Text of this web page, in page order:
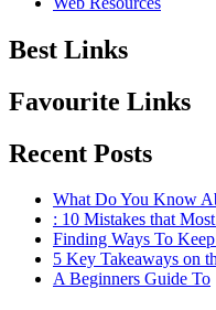
Best Links
Favourite Links
Recent Posts
What Do You Know
: 10 Mistakes that
Finding Ways To
5 Key Takeaways on
A Beginners Guide To